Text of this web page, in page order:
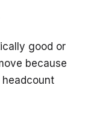
good or
because